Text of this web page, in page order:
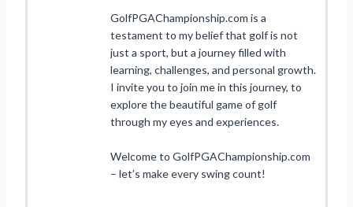
GolfPGAChampionship.com is a
testament to my belief that golf is not
just a sport, but a journey filled with
learning, challenges, and personal growth.
I invite you to join me in this journey, to
explore the beautiful game of golf
through my eyes and experiences.
Welcome to GolfPGAChampionship.com
– let’s make every swing count!